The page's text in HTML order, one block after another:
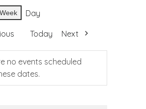
Week Day
Today Next
no events scheduled
dates.